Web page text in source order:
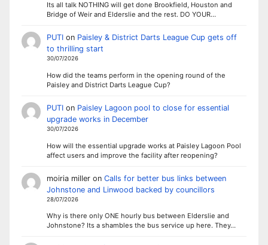
Its all talk NOTHING will get done Brookfield, Houston and
Bridge of Weir and Elderslie and the rest. DO YOUR…
PUTIon Paisley & District Darts League Cup gets off
to thrilling start
30/07/2026
How did the teams perform in the opening round of the
Paisley and District Darts League Cup?
PUTIon Paisley Lagoon pool to close for essential
upgrade works in December
30/07/2026
How will the essential upgrade works at Paisley Lagoon Pool
affect users and improve the facility after reopening?
moiria milleron Calls for better bus links between
Johnstone and Linwood backed by councillors
28/07/2026
Why is there only ONE hourly bus between Elderslie and
Johnstone? Its a shambles the bus service up here. They…